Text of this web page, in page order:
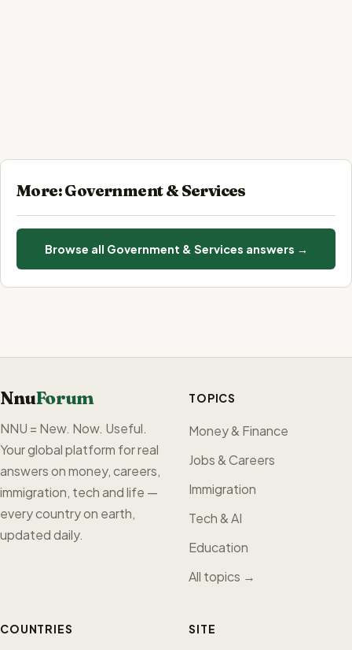
More: Government & Services
Browse all Government & Services answers →
NnuForum
NNU = New. Now. Useful.
Your global platform for real
answers on money, careers,
immigration, tech and life —
every country on earth,
updated daily.
TOPICS
Money & Finance
Jobs & Careers
Immigration
Tech & AI
Education
All topics →
COUNTRIES SITE